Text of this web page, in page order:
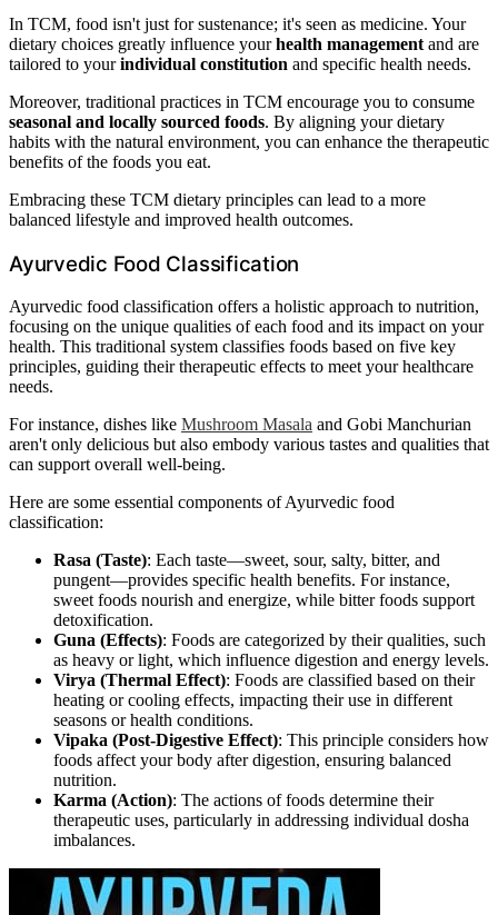
In TCM, food isn't just for sustenance; it's seen as medicine. Your
dietary choices greatly influence yourhealth management and are
tailored to yourindividual constitution and specific health needs.
Moreover, traditional practices in TCM encourage you to consume
seasonal and locally sourced foods. By aligning your dietary
habits with the natural environment, you can enhance the therapeutic
benefits of the foods you eat.
Embracing these TCM dietary principles can lead to a more
balanced lifestyle and improved health outcomes.
Ayurvedic Food Classification
Ayurvedic food classification offers a holistic approach to nutrition,
focusing on the unique qualities of each food and its impact on your
health. This traditional system classifies foods based on five key
principles, guiding their therapeutic effects to meet your healthcare
needs.
For instance, dishes like Mushroom Masala and Gobi Manchurian
aren't only delicious but also embody various tastes and qualities that
can support overall well-being.
Here are some essential components of Ayurvedic food
classification:
Rasa (Taste): Each taste—sweet, sour, salty, bitter, and
pungent—provides specific health benefits. For instance,
sweet foods nourish and energize, while bitter foods support
detoxification.
Guna (Effects): Foods are categorized by their qualities, such
as heavy or light, which influence digestion and energy levels.
Virya (Thermal Effect): Foods are classified based on their
heating or cooling effects, impacting their use in different
seasons or health conditions.
Vipaka (Post-Digestive Effect): This principle considers how
foods affect your body after digestion, ensuring balanced
nutrition.
Karma (Action): The actions of foods determine their
therapeutic uses, particularly in addressing individual dosha
imbalances.